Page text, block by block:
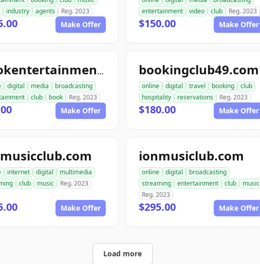
industry agents Reg. 2023
Make Offer
entertainment
video club Reg. 2023
$150.00 Make Offer
bookentertainmentclub.com
digital media
broadcasting
club book Reg. 2023
Make Offer
bookingclub49.com
online digital travel booking
club
hospitality
reservations Reg. 2023
$180.00 Make Offer
internet digital
multimedia
club music Reg. 2023
Make Offer
ionmusiclub.com
online digital
broadcasting
streaming
entertainment club
music
Reg. 2023
$295.00 Make Offer
Load more